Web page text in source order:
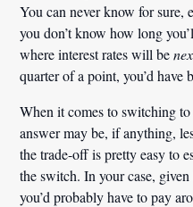
You can never know for sure,
you don’t know how long
where interest rates will be
quarter of a point, you’d
When it comes to switching
answer may be, if anything,
the trade-off is pretty easy to
the switch. In your case,
you’d probably have to pay